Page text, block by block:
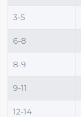
3-5
6-8
8-9
9-11
12-14